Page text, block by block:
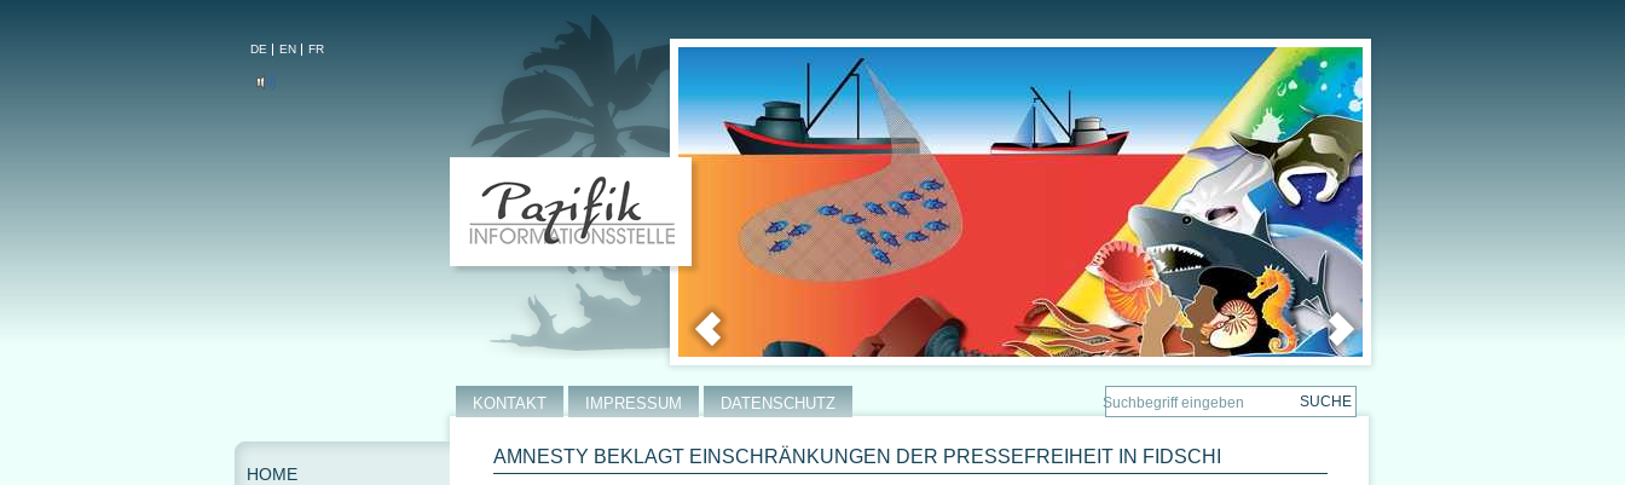
DE EN FR
AMNESTY BEKLAGT EINSCHRÄNKUNGEN DER PRESSEFREIHEIT IN FIDSCHI
KONTAKT IMPRESSUM DATENSCHUTZ
HOME